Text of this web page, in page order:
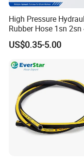
Hammer unions are
High Pressure
Rubber Hose 1sn 2sn
US$0.35-5.00